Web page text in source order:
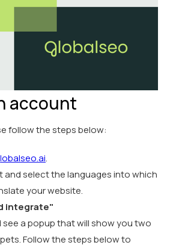
account
follow the steps below:
.
and select the languages into which
your website.
integrate"
see a popup that will show you two
Follow the steps below to